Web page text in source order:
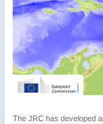
The JRC has developed